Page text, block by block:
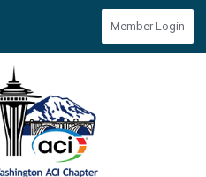
Member Login